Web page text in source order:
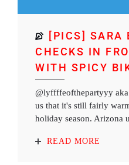
[PICS] SARA
CHECKS IN
WITH SPICY
@lyffffeofthepartyyy
us that it's still fairly
holiday season. Arizona
READ MORE